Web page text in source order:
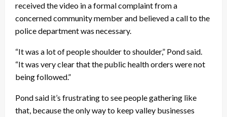
received the video in a formal complaint from a
concerned community member and believed a call to the
police department was necessary.
“It was a lot of people shoulder to shoulder,” Pond said.
“It was very clear that the public health orders were not
being followed.”
Pond said it’s frustrating to see people gathering like
that, because the only way to keep valley businesses